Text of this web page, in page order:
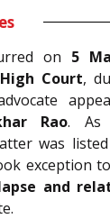
on 5
Court,
Rao. As
was
exception
and